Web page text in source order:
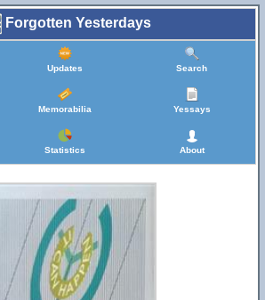
Forgotten Yesterdays
Updates Search
Memorabilia Yessays
Statistics About